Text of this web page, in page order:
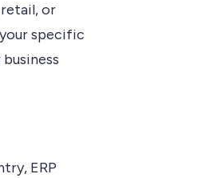
or
specific
ERP